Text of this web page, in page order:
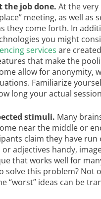
the job done. At the very
meeting, as well as
they come forth. In
you might
services are
that make the
allow for anonymity,
Familiarize
long your actual
stimuli. Many
near the middle or
claim they have run
adjectives handy,
that works well for
solve this problem? Not
“worst” ideas can be